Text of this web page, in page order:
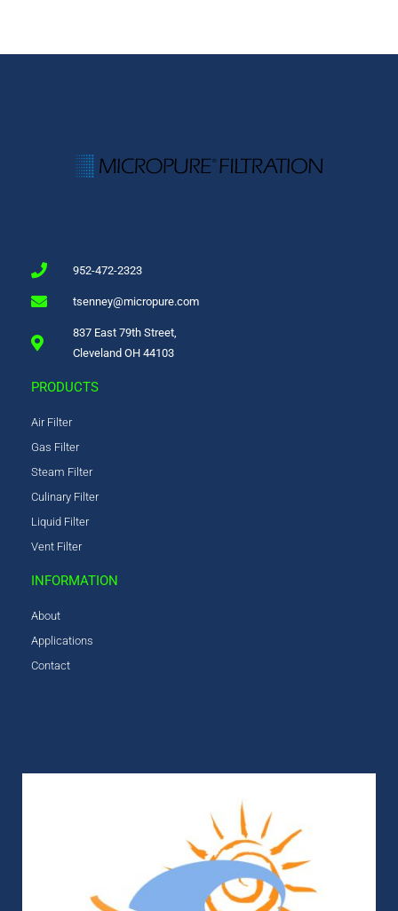
952-472-2323
tsenney@micropure.com
837 East 79th Street,
Cleveland OH 44103
PRODUCTS
Air Filter
Gas Filter
Steam Filter
Culinary Filter
Liquid Filter
Vent Filter
INFORMATION
About
Applications
Contact